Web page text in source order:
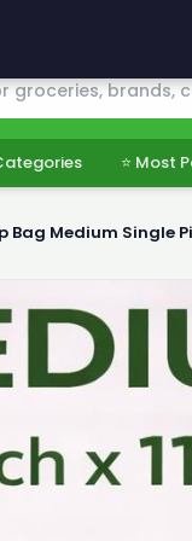
at wholesale prices
⭐ Most
Bag Medium Single